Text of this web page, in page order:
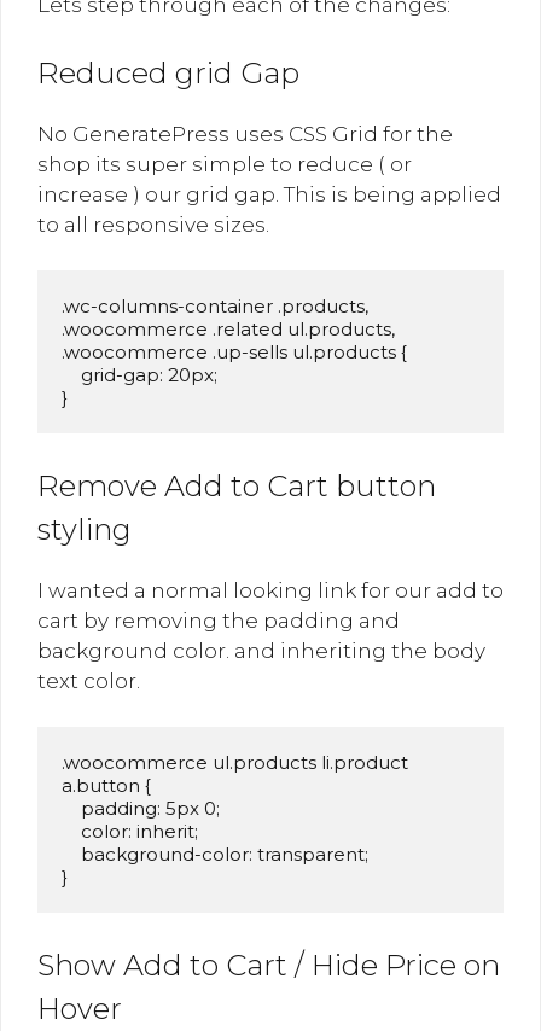
Lets step through each of the changes:
Reduced grid Gap
No GeneratePress uses CSS Grid for the
shop its super simple to reduce ( or
increase ) our grid gap. This is being applied
to all responsive sizes.
.wc-columns-container .products,
.woocommerce .related ul.products,
.woocommerce .up-sells ul.products {
}
Remove Add to Cart button
styling
I wanted a normal looking link for our add to
cart by removing the padding and
background color. and inheriting the body
text color.
.woocommerce ul.products li.product
a.button {
Show Add to Cart / Hide Price on
Hover